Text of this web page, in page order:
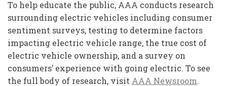
To help educate the public, AAA conducts research
surrounding electric vehicles including consumer
sentiment surveys, testing to determine factors
impacting electric vehicle range, the true cost of
electric vehicle ownership, and a survey on
consumers’ experience with going electric. To see
the full body of research, visit AAA Newsroom.